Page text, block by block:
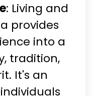
: Living and
provides
into a
tradition,
It's an